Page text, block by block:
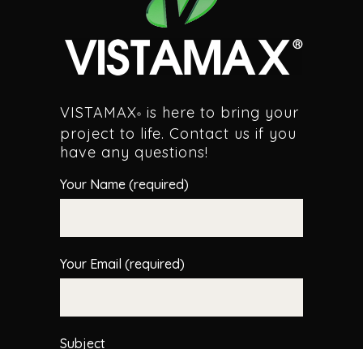
VISTAMAX®
is here to bring your
project to life. Contact us if you
have any questions!
Your Name (required)
Your Email (required)
Subject